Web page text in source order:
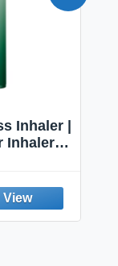
Inhaler |
Inhaler |